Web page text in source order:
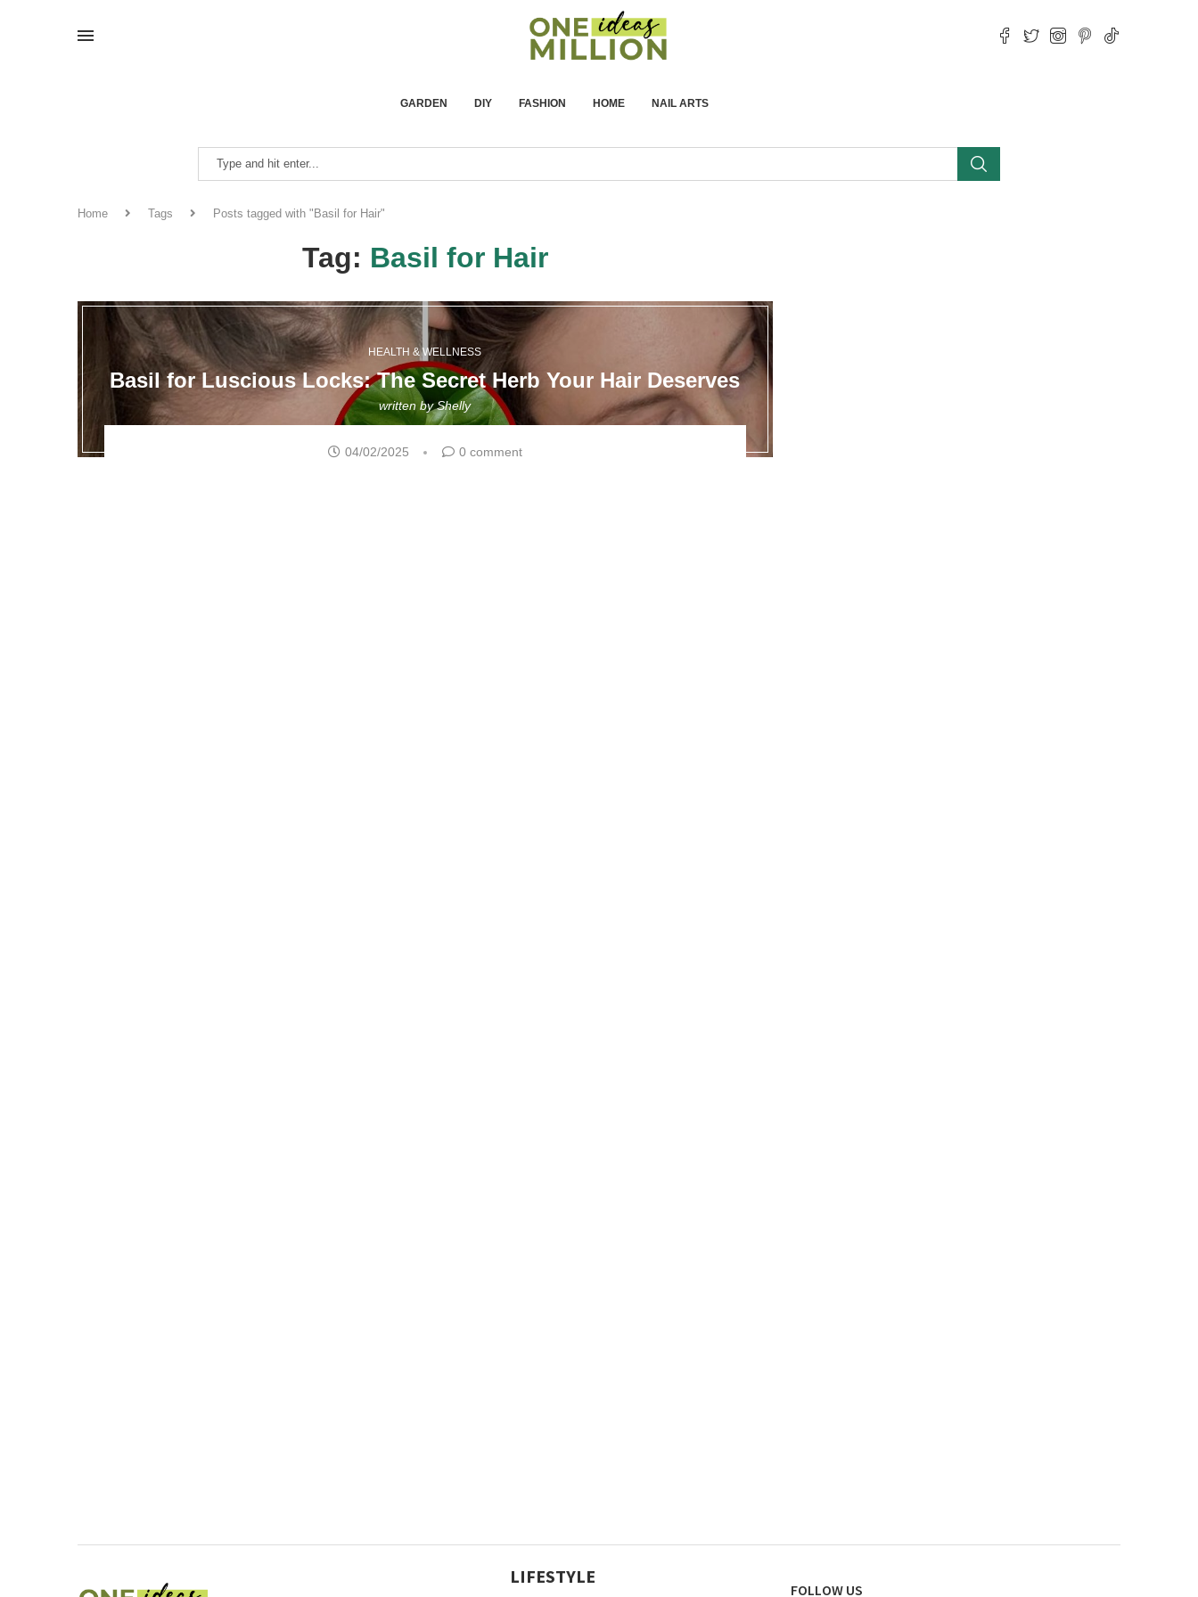
GARDEN DIY FASHION HOME NAIL ARTS
Home Tags Posts tagged with "Basil for Hair"
Tag: Basil for Hair
HEALTH & WELLNESS
Basil for Luscious Locks: The Secret Herb Your Hair Deserves
written byShelly
04/02/2025 0 comment
LIFESTYLE
FOLLOW US